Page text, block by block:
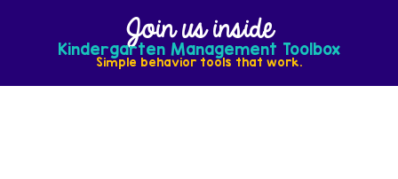
Join us inside
Kindergarten Management Toolbox
Simple behavior tools that work.